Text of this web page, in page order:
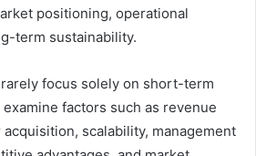
positioning, operational
term sustainability.
focus solely on short-term
factors such as revenue
scalability, management